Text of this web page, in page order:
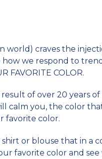
world) craves the
we respond to
FAVORITE COLOR.
of over 20 years
calm you, the color
favorite color.
or blouse that in a
favorite color and